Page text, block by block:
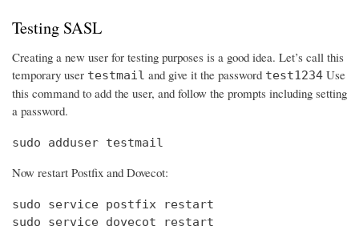
Testing SASL
Creating a new user for testing purposes is a good idea. Let’s call this
temporary user testmail and give it the password test1234 Use
this command to add the user, and follow the prompts including setting
a password.
sudo adduser testmail
Now restart Postfix and Dovecot:
sudo service postfix restart
sudo service dovecot restart